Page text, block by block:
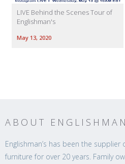
LIVE Behind the Scenes Tour of
Englishman's
May 13, 2020
ABOUT
Englishman’s has been the
furniture for over 20 years. Family